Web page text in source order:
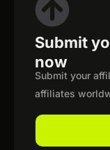
Submit
now
Submit your
affiliates